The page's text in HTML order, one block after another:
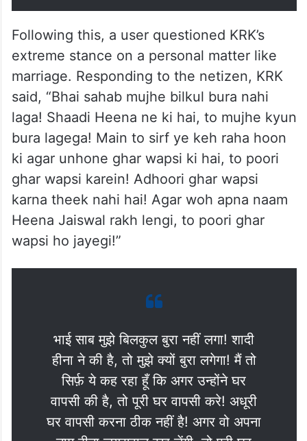
Following this, a user questioned KRK’s
extreme stance on a personal matter like
marriage. Responding to the netizen, KRK
said, “Bhai sahab mujhe bilkul bura nahi
laga! Shaadi Heena ne ki hai, to mujhe kyun
bura lagega! Main to sirf ye keh raha hoon
ki agar unhone ghar wapsi ki hai, to poori
ghar wapsi karein! Adhoori ghar wapsi
karna theek nahi hai! Agar woh apna naam
Heena Jaiswal rakh lengi, to poori ghar
wapsi ho jayegi!”
भाई साब मुझे बिलकुल बुरा नहीं लगा! शादी
हीना ने की है, तो मुझे क्यों बुरा लगेगा! मैं तो
सिर्फ़ ये कह रहा हूँ कि अगर उन्होंने घर
वापसी की है, तो पूरी घर वापसी करे! अधूरी
घर वापसी करना ठीक नहीं है! अगर वो अपना